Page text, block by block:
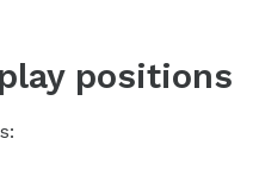
positions